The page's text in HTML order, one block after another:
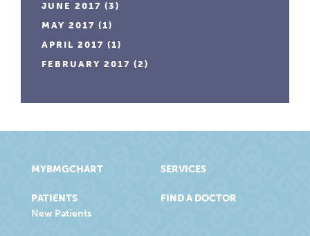
JUNE 2017 (3)
MAY 2017 (1)
APRIL 2017 (1)
FEBRUARY 2017 (2)
MYBMGCHART
PATIENTS
New Patients
SERVICES
FIND A DOCTOR